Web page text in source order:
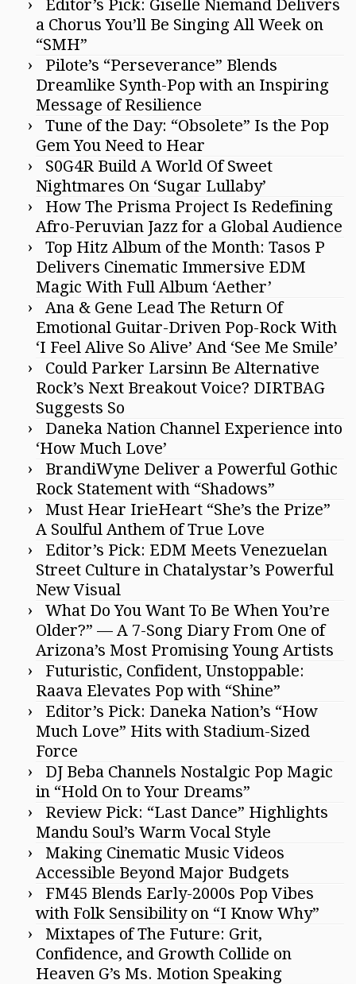
Editor’s Pick: Giselle Niemand Delivers
a Chorus You’ll Be Singing All Week on
“SMH”
Pilote’s “Perseverance” Blends
Dreamlike Synth-Pop with an Inspiring
Message of Resilience
Tune of the Day: “Obsolete” Is the Pop
Gem You Need to Hear
S0G4R Build A World Of Sweet
Nightmares On ‘Sugar Lullaby’
How The Prisma Project Is Redefining
Afro-Peruvian Jazz for a Global Audience
Top Hitz Album of the Month: Tasos P
Delivers Cinematic Immersive EDM
Magic With Full Album ‘Aether’
Ana & Gene Lead The Return Of
Emotional Guitar-Driven Pop-Rock With
‘I Feel Alive So Alive’ And ‘See Me Smile’
Could Parker Larsinn Be Alternative
Rock’s Next Breakout Voice? DIRTBAG
Suggests So
Daneka Nation Channel Experience into
‘How Much Love’
BrandiWyne Deliver a Powerful Gothic
Rock Statement with “Shadows”
Must Hear IrieHeart “She’s the Prize”
A Soulful Anthem of True Love
Editor’s Pick: EDM Meets Venezuelan
Street Culture in Chatalystar’s Powerful
New Visual
What Do You Want To Be When You’re
Older?” — A 7-Song Diary From One of
Arizona’s Most Promising Young Artists
Futuristic, Confident, Unstoppable:
Raava Elevates Pop with “Shine”
Editor’s Pick: Daneka Nation’s “How
Much Love” Hits with Stadium-Sized
Force
DJ Beba Channels Nostalgic Pop Magic
in “Hold On to Your Dreams”
Review Pick: “Last Dance” Highlights
Mandu Soul’s Warm Vocal Style
Making Cinematic Music Videos
Accessible Beyond Major Budgets
FM45 Blends Early-2000s Pop Vibes
with Folk Sensibility on “I Know Why”
Mixtapes of The Future: Grit,
Confidence, and Growth Collide on
Heaven G’s Ms. Motion Speaking